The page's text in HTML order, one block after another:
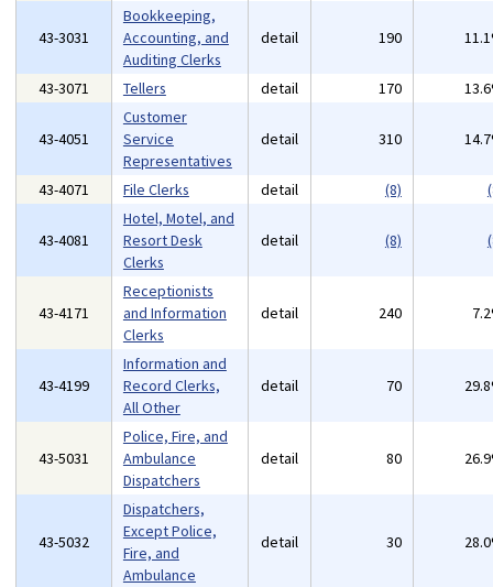
43-3031
Bookkeeping,
Accounting, and
Auditing Clerks
detail 190
43-3071 Tellers detail 170
43-4051
Customer
Service
Representatives
detail 310
43-4071 File Clerks detail (8)
43-4081
Hotel, Motel, and
Resort Desk
Clerks
detail (8)
43-4171
Receptionists
and Information
Clerks
detail 240
43-4199
Information and
Record Clerks,
All Other
detail 70
43-5031
Police, Fire, and
Ambulance
Dispatchers
detail 80
43-5032
Dispatchers,
Except Police,
Fire, and
Ambulance
detail 30